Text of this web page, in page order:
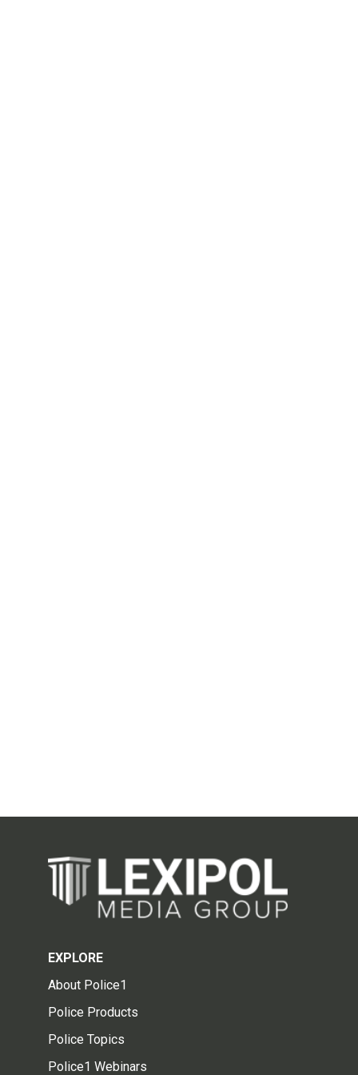
EXPLORE
About Police1
Police Products
Police Topics
Police1 Webinars